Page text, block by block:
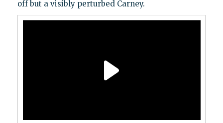
off but a visibly perturbed Carney.